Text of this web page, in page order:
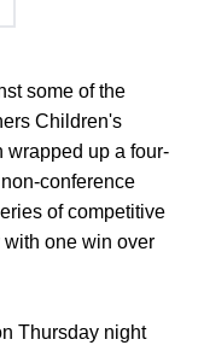
some of the
Children's
wrapped up a four-
conference
of competitive
one win over
Thursday night